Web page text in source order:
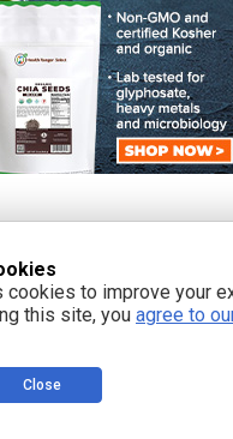
cookies to improve your
this site, you agree to
Close